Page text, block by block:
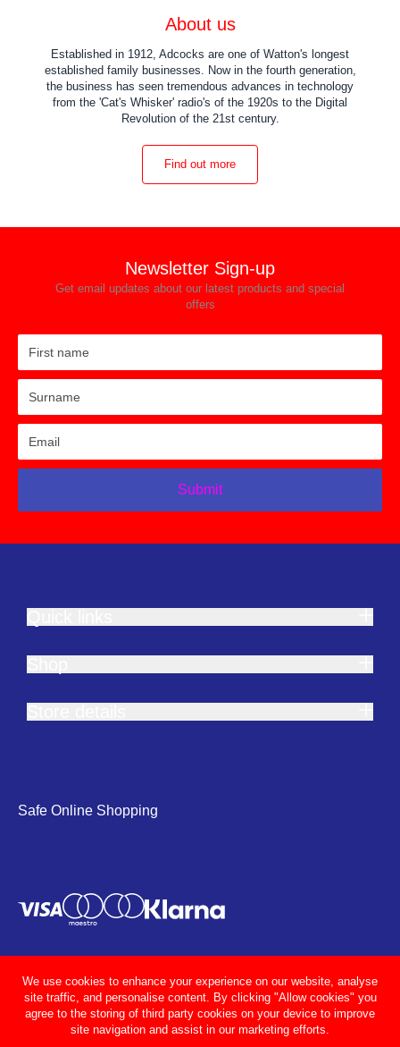
About us
Established in 1912, Adcocks are one of Watton's longest
established family businesses. Now in the fourth generation,
the business has seen tremendous advances in technology
from the 'Cat's Whisker' radio's of the 1920s to the Digital
Revolution of the 21st century.
Find out more
Newsletter Sign-up
Get email updates about our latest products and special
offers
Submit
Safe Online Shopping
We use cookies to enhance your experience on our website, analyse
site traffic, and personalise content. By clicking "Allow cookies" you
agree to the storing of third party cookies on your device to improve
site navigation and assist in our marketing efforts.